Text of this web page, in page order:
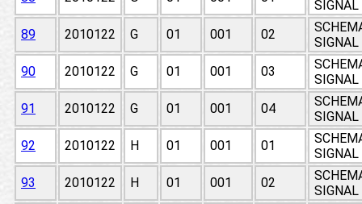
89
2010122 G 01 001 02
90
2010122 G 01 001 03
91
2010122 G 01 001 04
92
2010122 H 01 001 01
93
2010122 H 01 001 02